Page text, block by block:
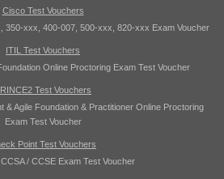
Cisco Test Vouchers
350-xxx, 400-007, 500-xxx, 820-xxx Exam Voucher
ITIL Test Vouchers
Online Proctoring Exam Test Voucher
Test Vouchers
& Agile Foundation & Practitioner Online Proctoring
Exam Test Voucher
Point Test Vouchers
/ CCSE Exam Test Voucher